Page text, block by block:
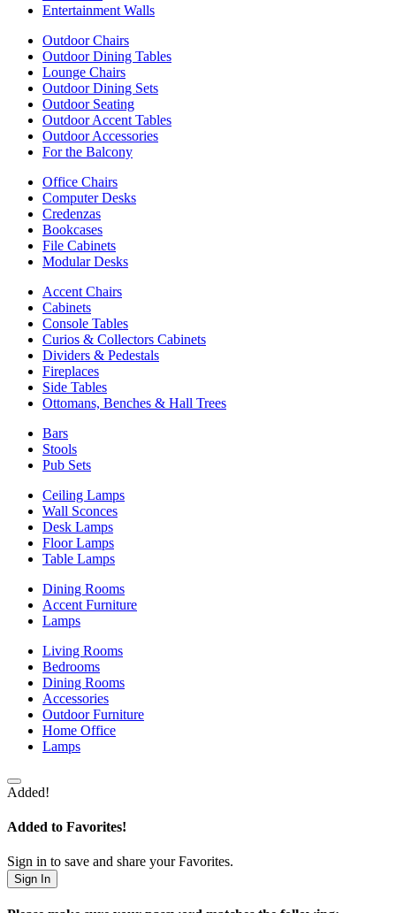
Entertainment Walls
Outdoor Chairs
Outdoor Dining Tables
Lounge Chairs
Outdoor Dining Sets
Outdoor Seating
Outdoor Accent Tables
Outdoor Accessories
For the Balcony
Office Chairs
Computer Desks
Credenzas
Bookcases
File Cabinets
Modular Desks
Accent Chairs
Cabinets
Console Tables
Curios & Collectors Cabinets
Dividers & Pedestals
Fireplaces
Side Tables
Ottomans, Benches & Hall Trees
Bars
Stools
Pub Sets
Ceiling Lamps
Wall Sconces
Desk Lamps
Floor Lamps
Table Lamps
Dining Rooms
Accent Furniture
Lamps
Living Rooms
Bedrooms
Dining Rooms
Accessories
Outdoor Furniture
Home Office
Lamps
Added!
Added to Favorites!
Sign in to save and share your Favorites.
Sign In